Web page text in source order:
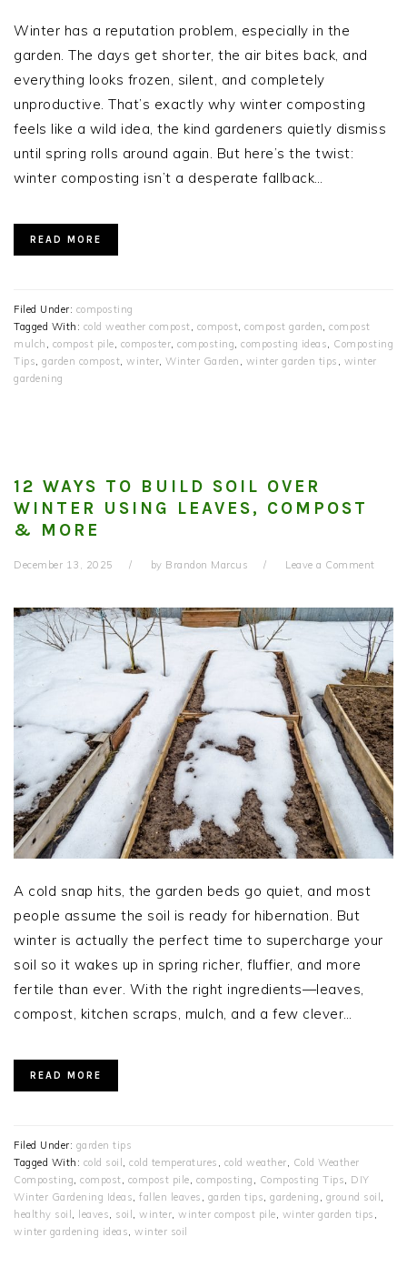
Winter has a reputation problem, especially in the
garden. The days get shorter, the air bites back, and
everything looks frozen, silent, and completely
unproductive. That’s exactly why winter composting
feels like a wild idea, the kind gardeners quietly dismiss
until spring rolls around again. But here’s the twist:
winter composting isn’t a desperate fallback…
READ MORE
Filed Under: composting
Tagged With: cold weather compost, compost, compost garden, compost
mulch , compost pile, composter, composting, composting ideas, Composting
Tips, garden compost, winter, Winter Garden , winter garden tips , winter
gardening
12 WAYS TO BUILD SOIL OVER
WINTER USING LEAVES, COMPOST
& MORE
December 13, 2025 by Brandon Marcus Leave a Comment
A cold snap hits, the garden beds go quiet, and most
people assume the soil is ready for hibernation. But
winter is actually the perfect time to supercharge your
soil so it wakes up in spring richer, fluffier, and more
fertile than ever. With the right ingredients—leaves,
compost, kitchen scraps, mulch, and a few clever…
READ MORE
Filed Under: garden tips
Tagged With: cold soil , cold temperatures , cold weather, Cold Weather
Composting, compost, compost pile, composting , Composting Tips, DIY
Winter Gardening Ideas, fallen leaves , garden tips, gardening , ground soil ,
healthy soil , leaves, soil , winter, winter compost pile, winter garden tips ,
winter gardening ideas, winter soil